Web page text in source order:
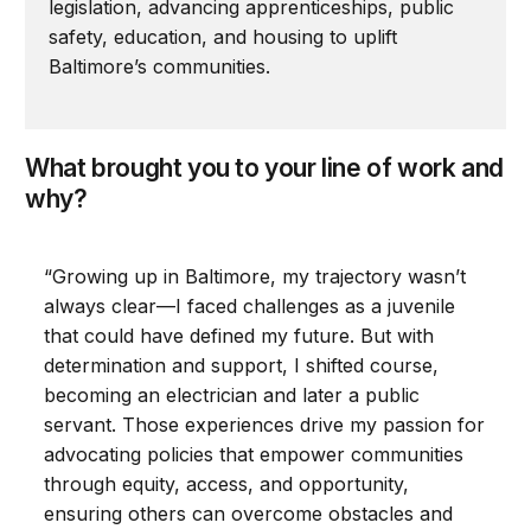
legislation, advancing apprenticeships, public
safety, education, and housing to uplift
Baltimore’s communities.
What brought you to your line of work and
why?
“Growing up in Baltimore, my trajectory wasn’t
always clear—I faced challenges as a juvenile
that could have defined my future. But with
determination and support, I shifted course,
becoming an electrician and later a public
servant. Those experiences drive my passion for
advocating policies that empower communities
through equity, access, and opportunity,
ensuring others can overcome obstacles and